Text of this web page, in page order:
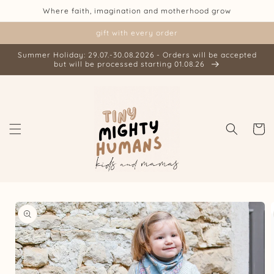
Skip toWhere faith, imagination and motherhood grow
gift with every order
Summer Holiday: 29.07.-30.08.2026 - Orders will be accepted
but will be processed starting 01.08.26
Cart
Skip to
product
information